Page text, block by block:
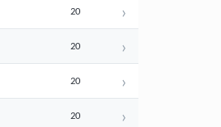
20 ›
20 ›
20 ›
20 ›